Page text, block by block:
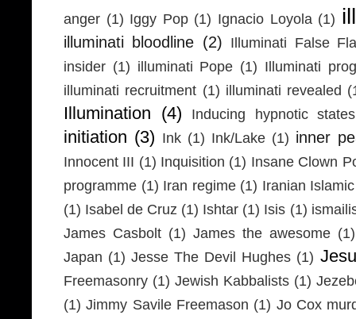
anger (1) Iggy Pop (1) Ignacio Loyola (1)
illuminati bloodline (2) Illuminati False
insider (1) illuminati Pope (1) Illuminati
illuminati recruitment (1) illuminati revealed
Illumination (4) Inducing hypnotic states
initiation (3) Ink (1) Ink/Lake (1) inner
Innocent III (1) Inquisition (1) Insane Clown
programme (1) Iran regime (1) Iranian
(1) Isabel de Cruz (1) Ishtar (1) Isis (1)
James Casbolt (1) James the awesome (1)
Japan (1) Jesse The Devil Hughes (1)
Freemasonry (1) Jewish Kabbalists (1)
(1) Jimmy Savile Freemason (1) Jo Cox